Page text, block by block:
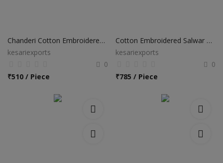
Chanderi Cotton Embroidered Sawar Suits
kesariexports
0
₹510 / Piece
Cotton Embroidered Salwar Suits
kesariexports
0
₹785 / Piece